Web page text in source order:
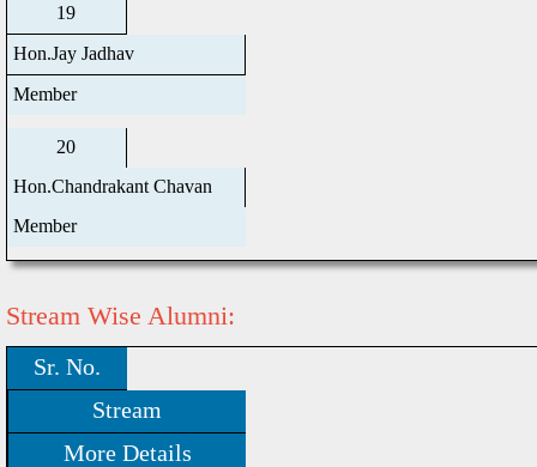
19
Hon.Jay Jadhav
Member
20
Hon.Chandrakant Chavan
Member
Stream Wise Alumni:
Sr. No.
Stream
More Details